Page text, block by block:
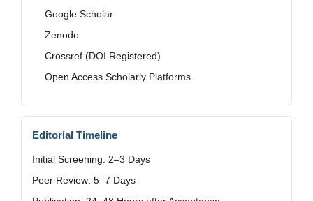
Google Scholar
Zenodo
Crossref (DOI Registered)
Open Access Scholarly Platforms
Editorial Timeline
Initial Screening: 2–3 Days
Peer Review: 5–7 Days